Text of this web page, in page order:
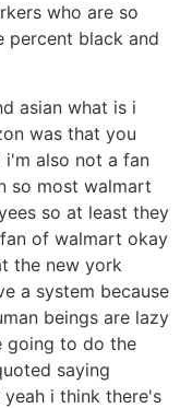
who are so
percent black and
asian what is i
was that you
also not a fan
so most walmart
so at least they
of walmart okay
the new york
a system because
beings are lazy
going to do the
saying
i think there's